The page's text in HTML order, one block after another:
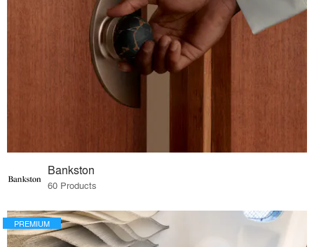
Bankston
60 Products
PREMIUM